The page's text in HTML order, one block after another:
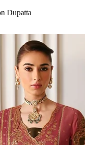
Dupatta